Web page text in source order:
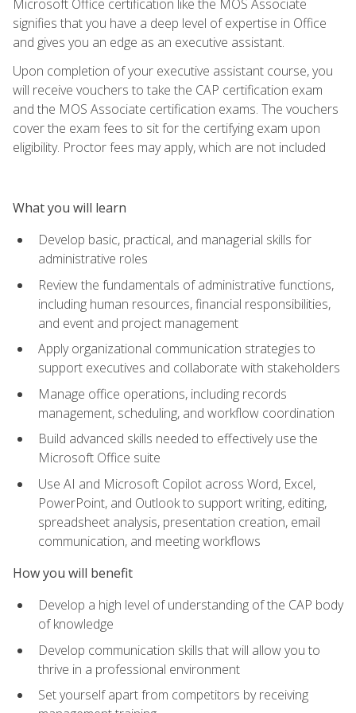
Microsoft Office certification like the MOS Associate
signifies that you have a deep level of expertise in Office
and gives you an edge as an executive assistant.
Upon completion of your executive assistant course, you
will receive vouchers to take the CAP certification exam
and the MOS Associate certification exams. The vouchers
cover the exam fees to sit for the certifying exam upon
eligibility. Proctor fees may apply, which are not included
What you will learn
Develop basic, practical, and managerial skills for
administrative roles
Review the fundamentals of administrative functions,
including human resources, financial responsibilities,
and event and project management
Apply organizational communication strategies to
support executives and collaborate with stakeholders
Manage office operations, including records
management, scheduling, and workflow coordination
Build advanced skills needed to effectively use the
Microsoft Office suite
Use AI and Microsoft Copilot across Word, Excel,
PowerPoint, and Outlook to support writing, editing,
spreadsheet analysis, presentation creation, email
communication, and meeting workflows
How you will benefit
Develop a high level of understanding of the CAP body
of knowledge
Develop communication skills that will allow you to
thrive in a professional environment
Set yourself apart from competitors by receiving